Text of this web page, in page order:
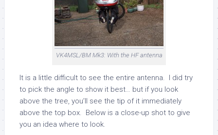
VK4MSL/BM Mk3: With the HF antenna
It is a little difficult to see the entire antenna. I did try
to pick the angle to show it best… but if you look
above the tree, you’ll see the tip of it immediately
above the top box. Below is a close-up shot to give
you an idea where to look.